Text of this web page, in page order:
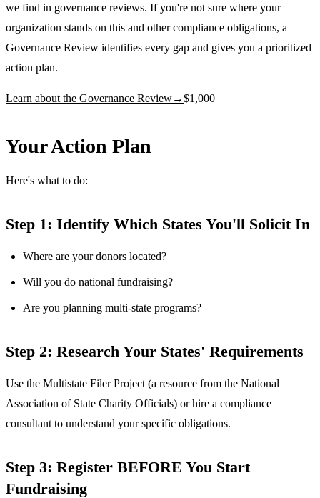
we find in governance reviews. If you're not sure where your
organization stands on this and other compliance obligations, a
Governance Review identifies every gap and gives you a prioritized
action plan.
Learn about the Governance Review→$1,000
Your Action Plan
Here's what to do:
Step 1: Identify Which States You'll Solicit In
Where are your donors located?
Will you do national fundraising?
Are you planning multi-state programs?
Step 2: Research Your States' Requirements
Use the Multistate Filer Project (a resource from the National
Association of State Charity Officials) or hire a compliance
consultant to understand your specific obligations.
Step 3: Register BEFORE You Start
Fundraising